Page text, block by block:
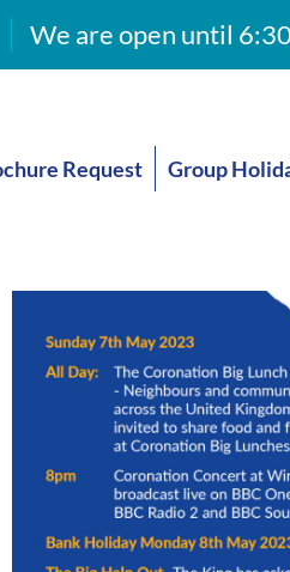
We are open until
Request Group